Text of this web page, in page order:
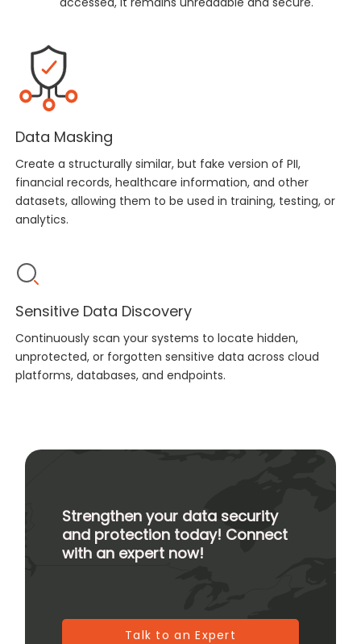
Data Masking
Create a structurally similar, but fake version of PII,
financial records, healthcare information, and other
datasets, allowing them to be used in training, testing, or
analytics.
Sensitive Data Discovery
Continuously scan your systems to locate hidden,
unprotected, or forgotten sensitive data across cloud
platforms, databases, and endpoints.
Strengthen your data security
and protection today! Connect
with an expert now!
Talk to an Expert